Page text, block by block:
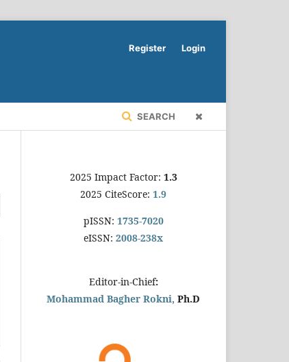
SEARCH
Register Login
2025 Impact Factor: 1.3
2025 CiteScore: 1.9
pISSN: 1735-7020
eISSN: 2008-238x
Editor-in-Chief:
Mohammad Bagher Rokni, Ph.D